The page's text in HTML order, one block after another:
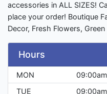
accessories in ALL SIZES!
place your order! Boutique
Decor, Fresh Flowers, Green
Hours
MON
TUE